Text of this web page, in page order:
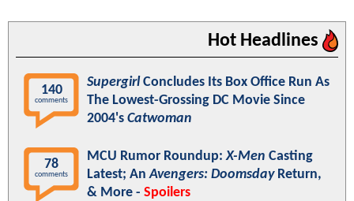
Hot Headlines
140
comments
SupergirlConcludes Its Box Office Run As
The Lowest-Grossing DC Movie Since
2004's Catwoman
78
comments
MCU Rumor Roundup:X-Men Casting
Latest; AnAvengers: DoomsdayReturn,
& More - Spoilers